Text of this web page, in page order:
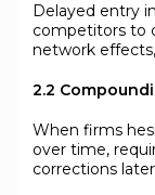
Delayed entry
competitors to
network
2.2
When firms
over time,
corrections